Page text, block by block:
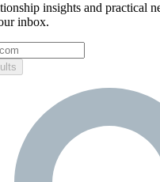
insights and practical
inbox.